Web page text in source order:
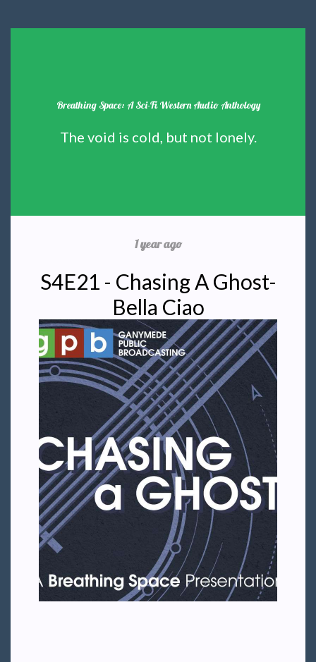
Breathing Space: A Sci-Fi Western Audio Anthology
The void is cold, but not lonely.
1 year ago
S4E21 - Chasing A Ghost-
Bella Ciao